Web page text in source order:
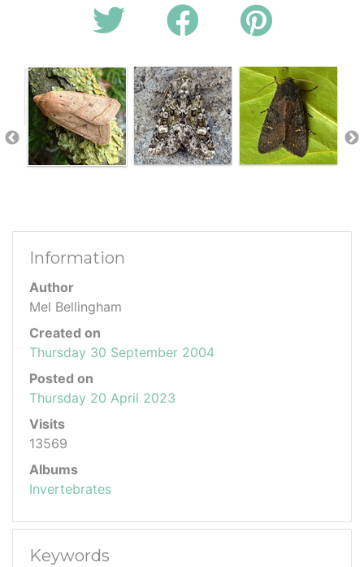
Information
Author
Mel Bellingham
Created on
Thursday 30 September 2004
Posted on
Thursday 20 April 2023
Visits
13569
Albums
Invertebrates
Keywords